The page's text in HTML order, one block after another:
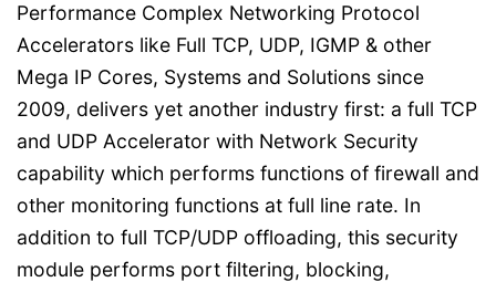
Performance Complex Networking Protocol
Accelerators like Full TCP, UDP, IGMP & other
Mega IP Cores, Systems and Solutions since
2009, delivers yet another industry first: a full TCP
and UDP Accelerator with Network Security
capability which performs functions of firewall and
other monitoring functions at full line rate. In
addition to full TCP/UDP offloading, this security
module performs port filtering, blocking,